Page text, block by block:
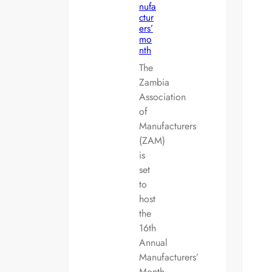
nufa
ctur
ers’
mo
nth
The
Zambia
Association
of
Manufacturers
(ZAM)
is
set
to
host
the
16th
Annual
Manufacturers’